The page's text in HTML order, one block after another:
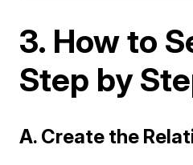
3. How to
Step by
A. Create the